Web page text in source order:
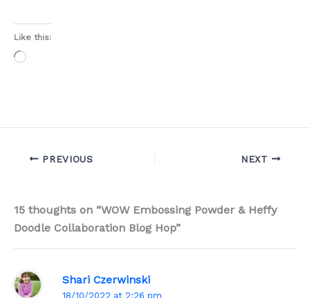
Like this:
Loading…
PREVIOUS NEXT
15 thoughts on “WOW Embossing Powder & Heffy
Doodle Collaboration Blog Hop”
Shari Czerwinski
18/10/2022 at 2:26 pm